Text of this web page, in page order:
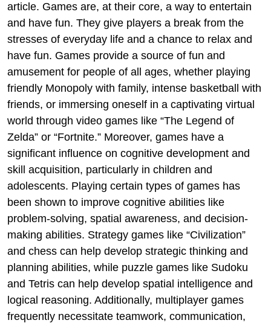
article. Games are, at their core, a way to entertain
and have fun. They give players a break from the
stresses of everyday life and a chance to relax and
have fun. Games provide a source of fun and
amusement for people of all ages, whether playing
friendly Monopoly with family, intense basketball with
friends, or immersing oneself in a captivating virtual
world through video games like “The Legend of
Zelda” or “Fortnite.” Moreover, games have a
significant influence on cognitive development and
skill acquisition, particularly in children and
adolescents. Playing certain types of games has
been shown to improve cognitive abilities like
problem-solving, spatial awareness, and decision-
making abilities. Strategy games like “Civilization”
and chess can help develop strategic thinking and
planning abilities, while puzzle games like Sudoku
and Tetris can help develop spatial intelligence and
logical reasoning. Additionally, multiplayer games
frequently necessitate teamwork, communication,